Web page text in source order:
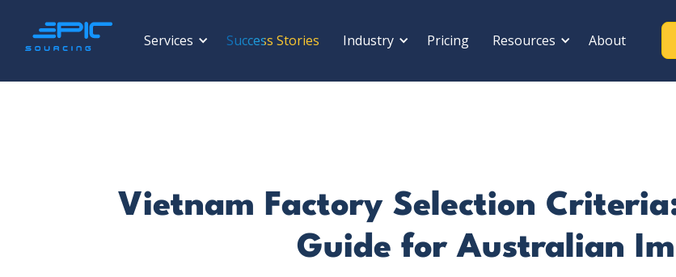
Services Success Stories Industry Pricing Resources About
Vietnam Factory Selection
Guide for Australian